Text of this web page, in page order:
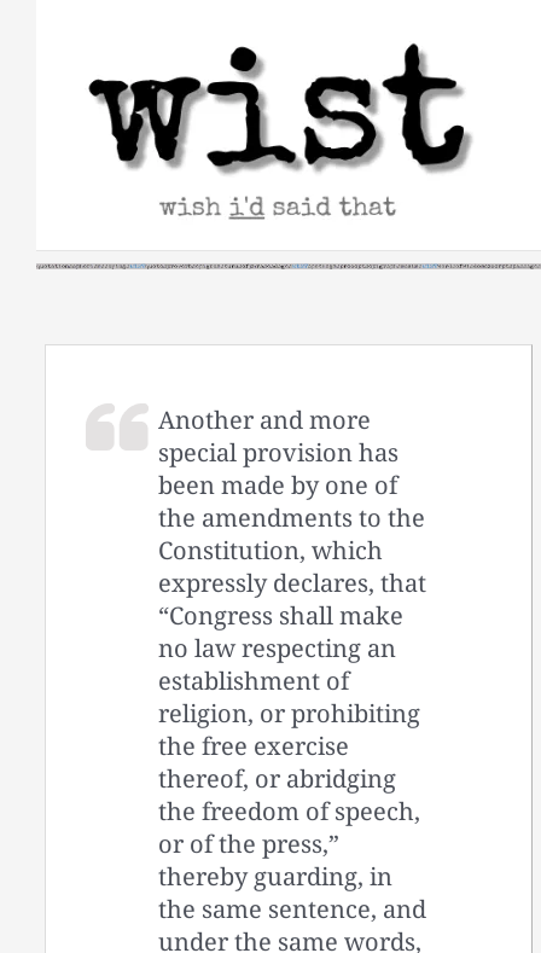
Another and more
special provision has
been made by one of
the amendments to the
Constitution, which
expressly declares, that
“Congress shall make
no law respecting an
establishment of
religion, or prohibiting
the free exercise
thereof, or abridging
the freedom of speech,
or of the press,”
thereby guarding, in
the same sentence, and
under the same words,